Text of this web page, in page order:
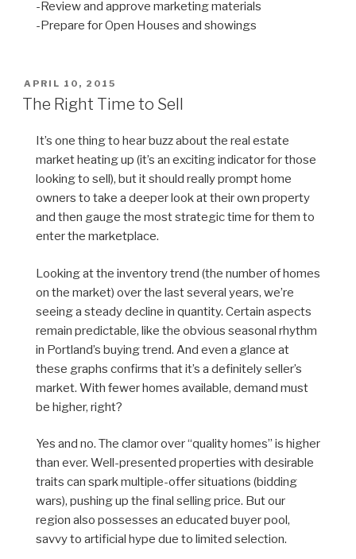
-Review and approve marketing materials
-Prepare for Open Houses and showings
POSTED
ON
APRIL 10, 2015
The Right Time to Sell
It’s one thing to hear buzz about the real estate
market heating up (it’s an exciting indicator for those
looking to sell), but it should really prompt home
owners to take a deeper look at their own property
and then gauge the most strategic time for them to
enter the marketplace.
Looking at the inventory trend (the number of homes
on the market) over the last several years, we’re
seeing a steady decline in quantity. Certain aspects
remain predictable, like the obvious seasonal rhythm
in Portland’s buying trend. And even a glance at
these graphs confirms that it’s a definitely seller’s
market. With fewer homes available, demand must
be higher, right?
Yes and no. The clamor over “quality homes” is higher
than ever. Well-presented properties with desirable
traits can spark multiple-offer situations (bidding
wars), pushing up the final selling price. But our
region also possesses an educated buyer pool,
savvy to artificial hype due to limited selection.